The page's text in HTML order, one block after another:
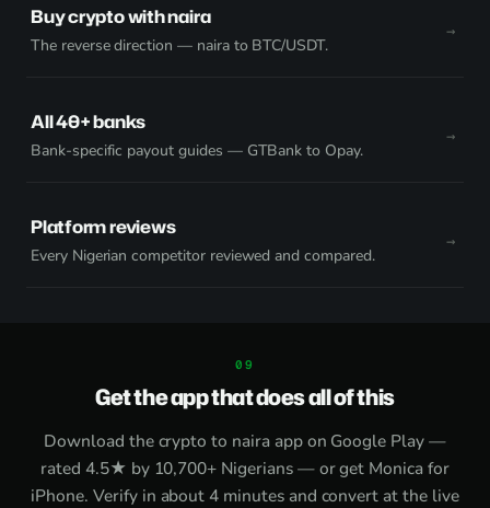
Buy crypto with naira
The reverse direction — naira to BTC/USDT.
All 40+ banks
Bank-specific payout guides — GTBank to Opay.
Platform reviews
Every Nigerian competitor reviewed and compared.
Get the app that does all of this
Download thecrypto to naira app on Google Play—
rated 4.5★ by 10,700+ Nigerians — or get Monica for
iPhone. Verify in about 4 minutes and convert at the live